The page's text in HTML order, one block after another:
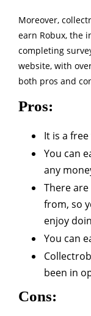
Moreover,
earn Robux, the
completing
website, with
both pros and
Pros:
It is a
You can
any
There
from, so
enjoy
You can
been in
Cons: